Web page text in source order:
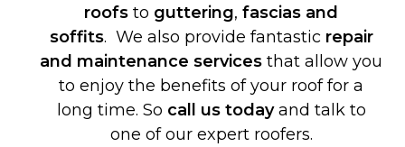
roofs to guttering,fascias and
soffits. We also provide fantastic repair
and maintenance services that allow you
to enjoy the benefits of your roof for a
long time. So call us todayand talk to
one of our expert roofers.